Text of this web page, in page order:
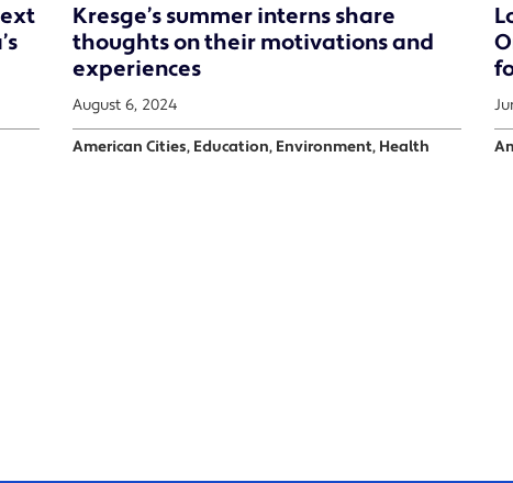
Kresge’s summer interns share
thoughts on their motivations and
experiences
August 6, 2024
American Cities, Education, Environment, Health